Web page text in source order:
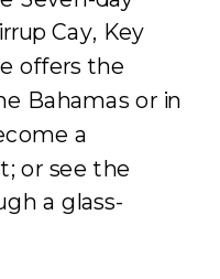
Cay, Key
offers the
Bahamas or in
a
or see the
a glass-